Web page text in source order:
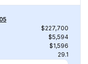
$227,700
$5,594
$1,596
29.1